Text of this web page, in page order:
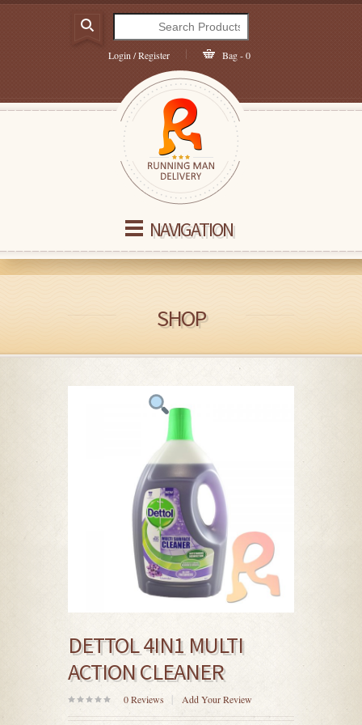
Login / Register Bag - 0
NAVIGATION
SHOP
DETTOL 4IN1 MULTI
ACTION CLEANER
0Reviews Add Your Review